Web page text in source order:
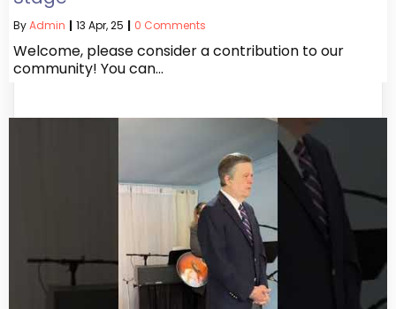
ByAdmin | 13 Apr, 25 | 0 Comments
Welcome, please consider a contribution to our
community! You can…